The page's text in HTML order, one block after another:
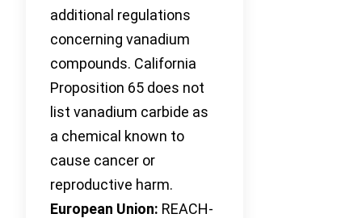
additional regulations
concerning vanadium
compounds. California
Proposition 65 does not
list vanadium carbide as
a chemical known to
cause cancer or
reproductive harm.
European Union: REACH-